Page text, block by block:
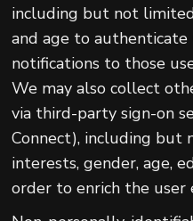
including but not
and age to authenticate
notifications to those
We may also collect
via third-party sign-on
Connect), including but
interests, gender, age,
order to enrich the user